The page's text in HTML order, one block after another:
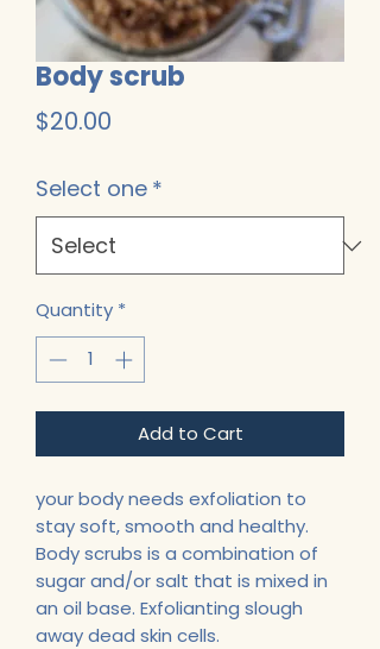
Body scrub
$20.00
Select one *
Quantity *
Add to Cart
your body needs exfoliation to
stay soft, smooth and healthy.
Body scrubs is a combination of
sugar and/or salt that is mixed in
an oil base. Exfolianting slough
away dead skin cells.